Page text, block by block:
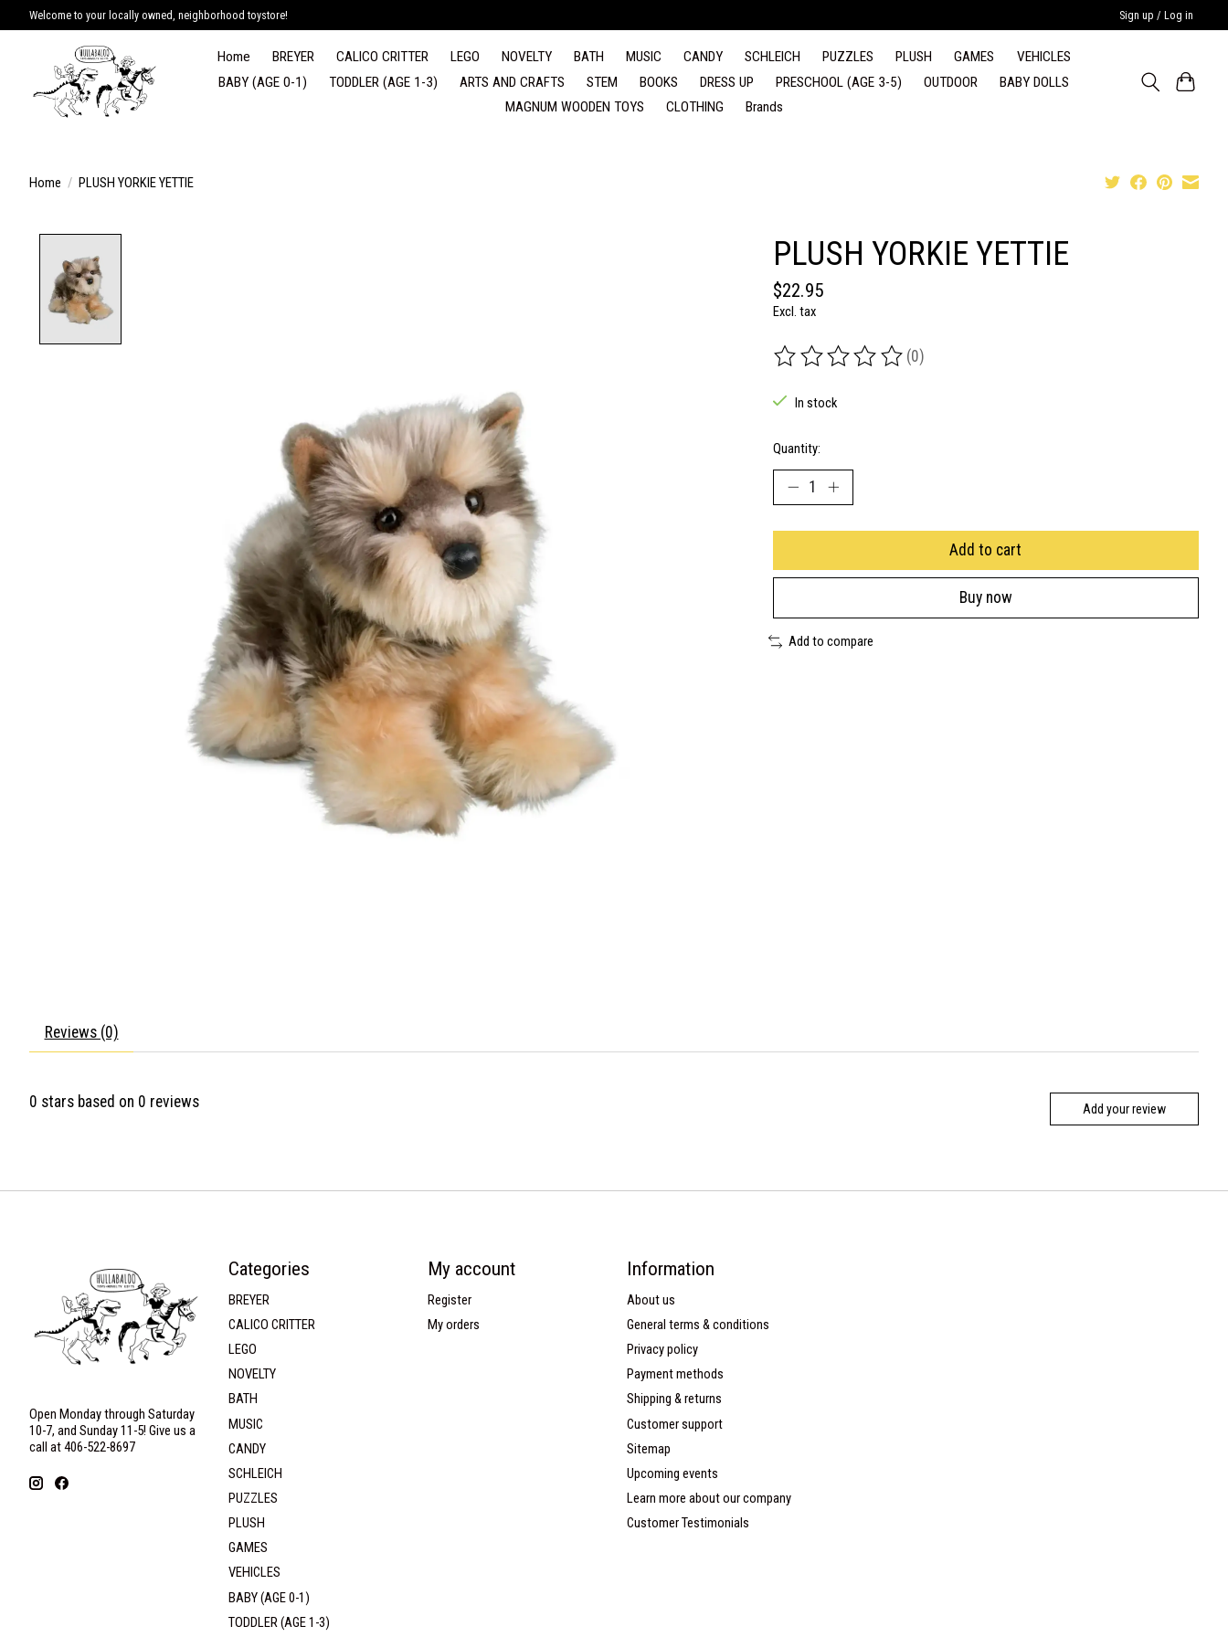
Welcome to your locally owned, neighborhood toystore! Sign up / Log in
Home BREYER CALICO CRITTER LEGO NOVELTY BATH MUSIC CANDY SCHLEICH PUZZLES PLUSH GAMES
VEHICLES
BABY (AGE 0-1)
TODDLER (AGE 1-3) ARTS AND CRAFTS STEM BOOKS DRESS UP PRESCHOOL (AGE 3-5) OUTDOOR
BABY DOLLS
MAGNUM WOODEN TOYS
CLOTHING Brands
Home / PLUSH YORKIE YETTIE
PLUSH YORKIE YETTIE
$22.95
Excl. tax
The rating of this product is
(0)
In stock
Quantity:
Add to cart
Buy now
Add to compare
Reviews (0)
0 stars based on 0 reviews Add your review
Open Monday through Saturday
10-7, and Sunday 11-5! Give us a
call at 406-522-8697
Categories
BREYER
CALICO CRITTER
LEGO
NOVELTY
BATH
MUSIC
CANDY
SCHLEICH
PUZZLES
PLUSH
GAMES
VEHICLES
BABY (AGE 0-1)
TODDLER (AGE 1-3)
My account
Register
My orders
Information
About us
General terms & conditions
Privacy policy
Payment methods
Shipping & returns
Customer support
Sitemap
Upcoming events
Learn more about our company
Customer Testimonials